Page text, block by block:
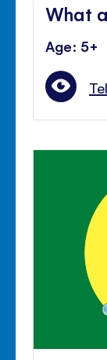
What
Age: 5+